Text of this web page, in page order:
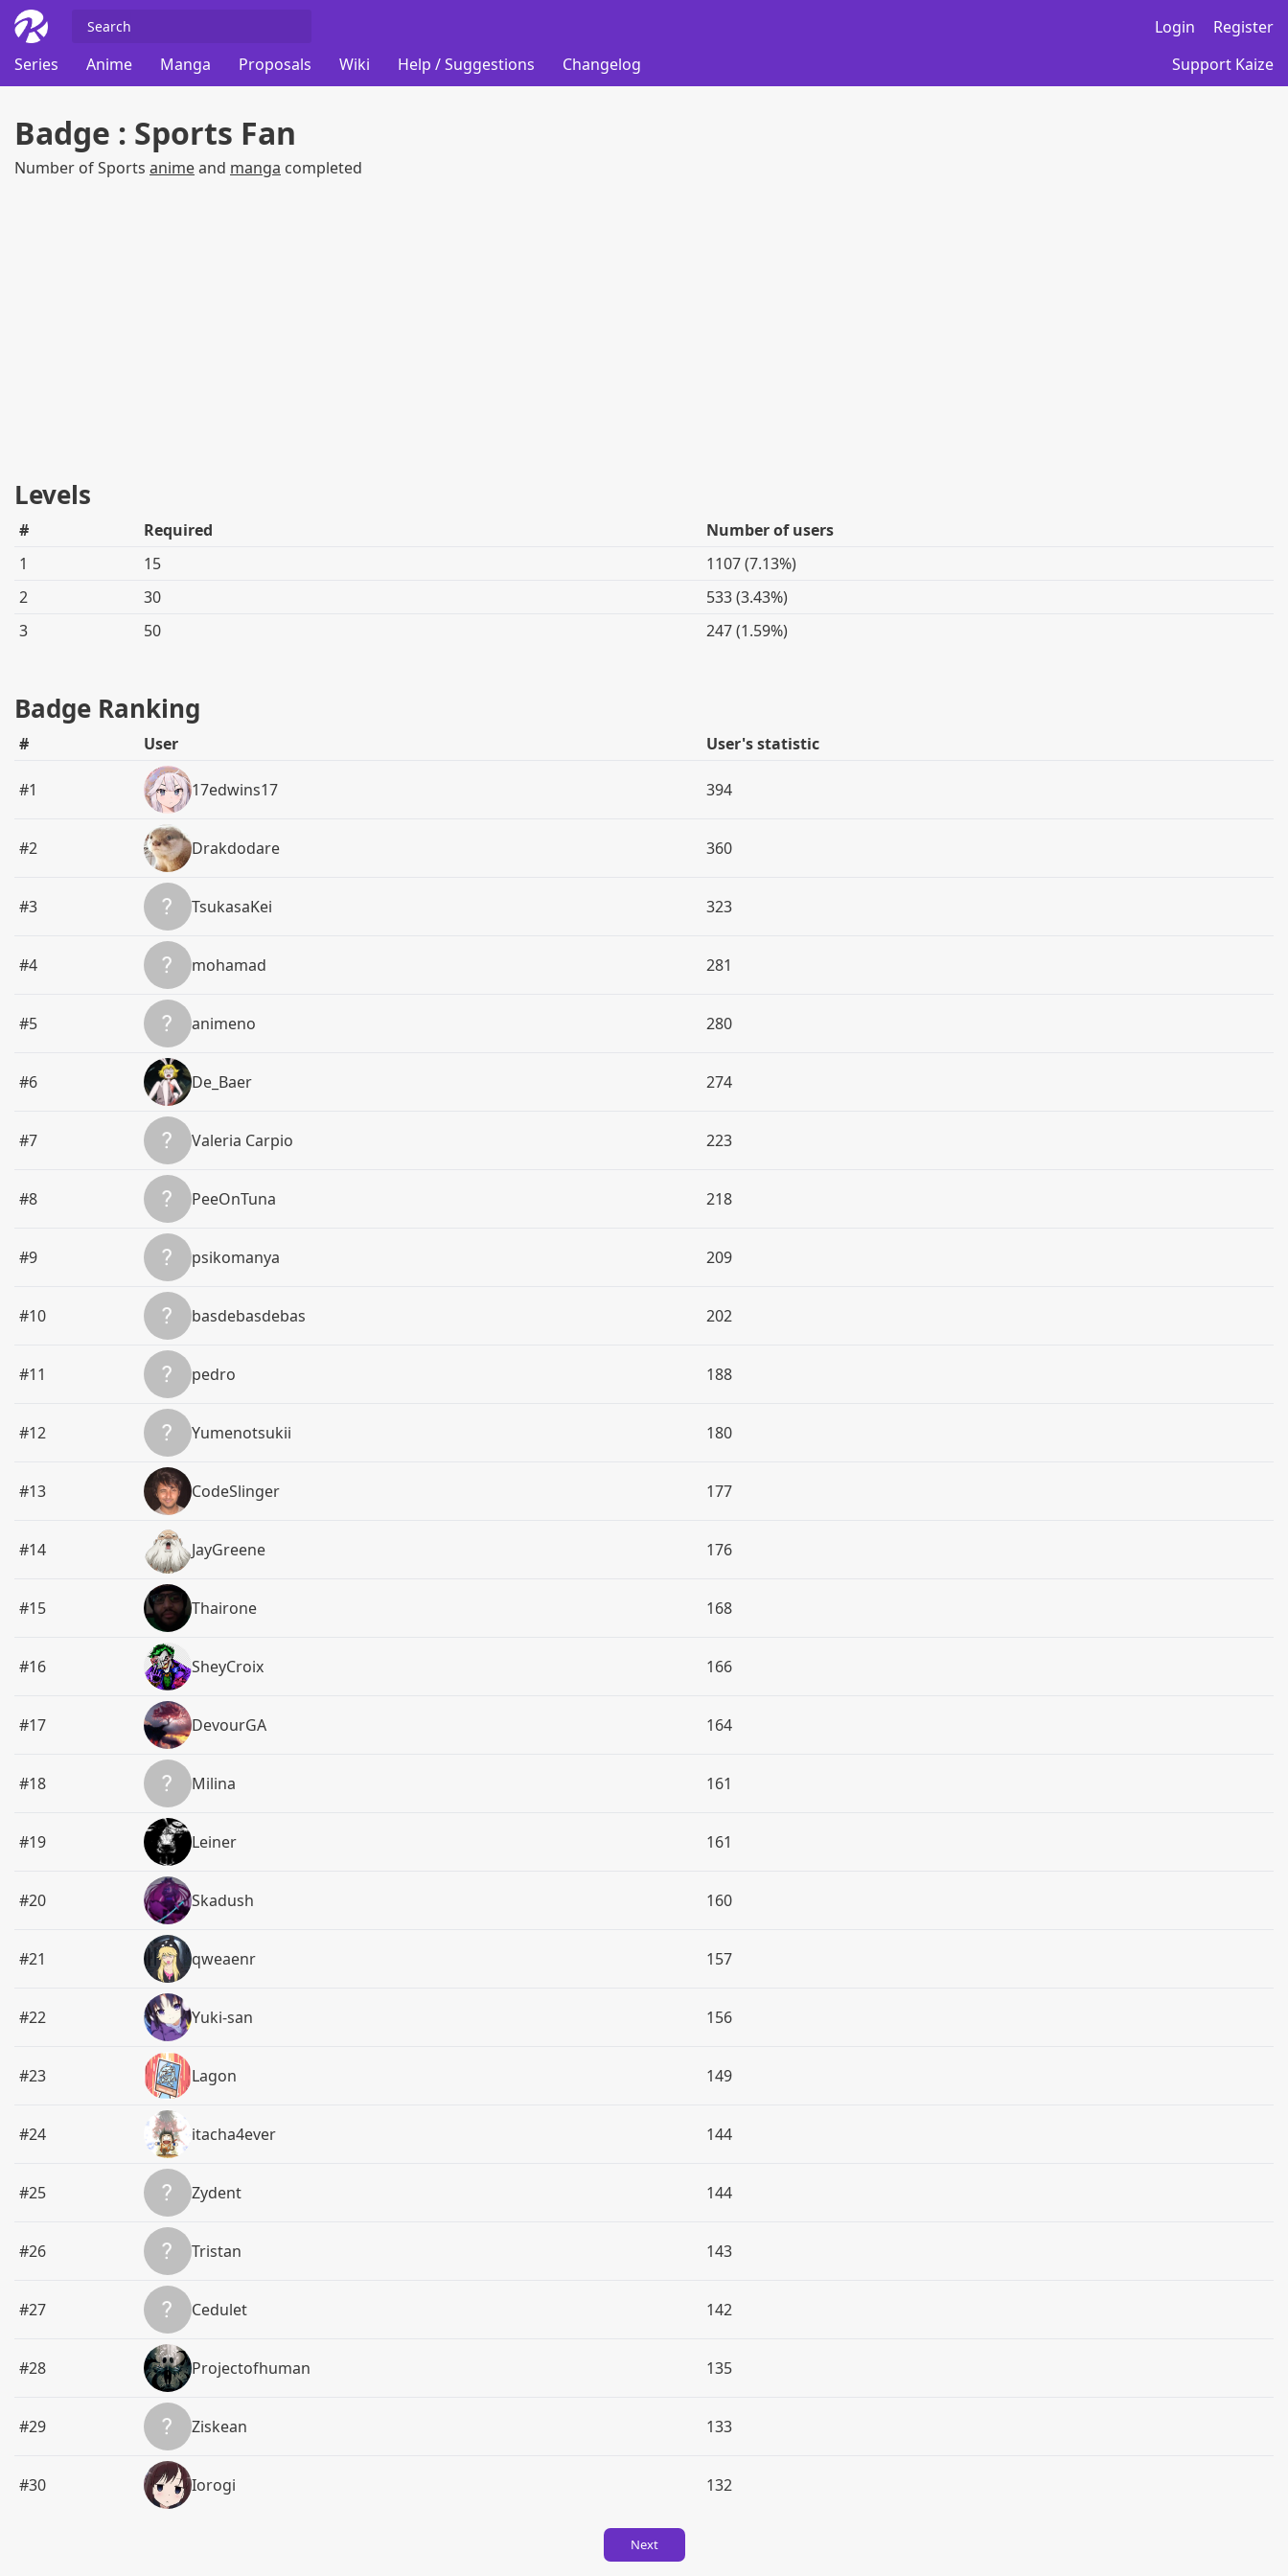
Login
Register
Series
Anime Manga Proposals Wiki Help / Suggestions Changelog Support Kaize
Badge : Sports Fan
Number of Sports animeand manga completed
Levels
# Required
Number of users
1
15
1107 (7.13%)
2
30
533 (3.43%)
3
50 247 (1.59%)
Badge Ranking
# User User's statistic
#1 17edwins17 394
#2 Drakdodare 360
#3 TsukasaKei 323
#4 mohamad 281
#5 animeno 280
#6 De_Baer 274
#7 Valeria Carpio 223
#8 PeeOnTuna 218
#9 psikomanya 209
#10 basdebasdebas 202
#11 pedro 188
#12 Yumenotsukii 180
#13 CodeSlinger 177
#14 JayGreene 176
#15 Thairone 168
#16 SheyCroix 166
#17 DevourGA 164
#18 Milina 161
#19 Leiner 161
#20 Skadush 160
#21 qweaenr 157
#22 Yuki-san 156
#23 Lagon 149
#24 itacha4ever 144
#25 Zydent 144
#26 Tristan 143
#27 Cedulet 142
#28 Projectofhuman 135
#29 Ziskean 133
#30 Iorogi 132
Next